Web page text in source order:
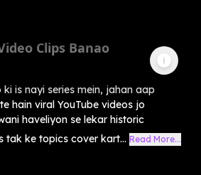
Clips Banao
ki is nayi series mein, jahan aap
hain viral YouTube videos jo
haveliyon se lekar historic
tak ke topics cover kart... Read More...